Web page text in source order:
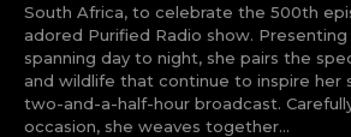
South Africa, to celebrate the 500th
adored Purified Radio show. Presenting an extended set
spanning day to night, she pairs the
and wildlife that continue to inspire her
two-and-a-half-hour broadcast.
occasion, she weaves together...